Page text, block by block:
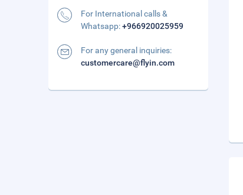
For International calls &
Whatsapp:+966920025959
For any general inquiries:
customercare@flyin.com